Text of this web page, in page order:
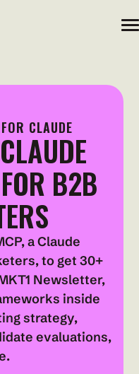
CLAUDE
B2B
a Claude
to get 30+
Newsletter,
inside
strategy,
evaluations,